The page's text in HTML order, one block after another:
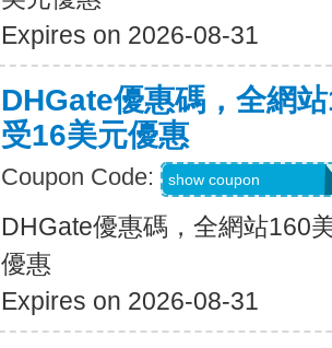
Expires on 2026-08-31
DHGate優惠碼，全網
受16美元優惠
Coupon Code: show coupon
DHGate優惠碼，全網站160
優惠
Expires on 2026-08-31